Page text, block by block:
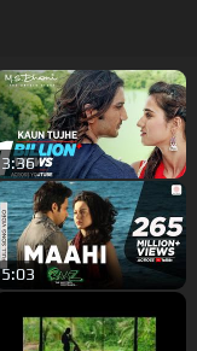
3:36
5:03